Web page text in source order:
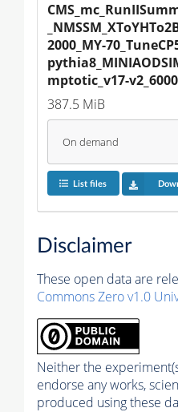
2000_MY-
mptotic_v17-
387.5 MiB
On demand
List files
Disclaimer
These open data are
Commons Zero v1.0
Neither the
endorse any works,
produced using these